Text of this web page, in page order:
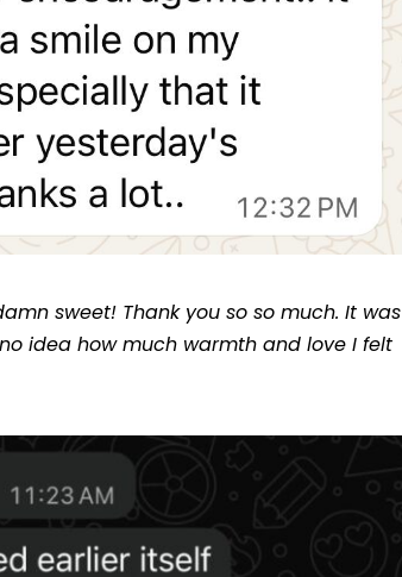
sweet! Thank you so so much. It was
idea how much warmth and love I felt